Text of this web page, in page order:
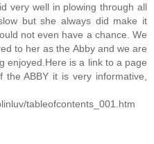
very well in plowing through all
but she always did make it
not even have a chance. We
to her as the Abby and we are
enjoyed.Here is a link to a page
the ABBY it is very informative,
tableofcontents_001.htm